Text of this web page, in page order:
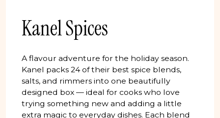
Kanel Spices
A flavour adventure for the holiday season.
Kanel packs 24 of their best spice blends,
salts, and rimmers into one beautifully
designed box — ideal for cooks who love
trying something new and adding a little
extra magic to everyday dishes. Each blend